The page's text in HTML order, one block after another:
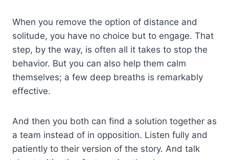
When you remove the option of distance and
solitude, you have no choice but to engage. That
step, by the way, is often all it takes to stop the
behavior. But you can also help them calm
themselves; a few deep breaths is remarkably
effective.
And then you both can find a solution together as
a team instead of in opposition. Listen fully and
patiently to their version of the story. And talk